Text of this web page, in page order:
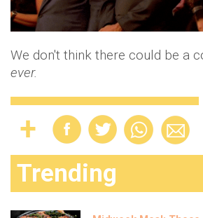
We don't think there could be a
ever.
Trending